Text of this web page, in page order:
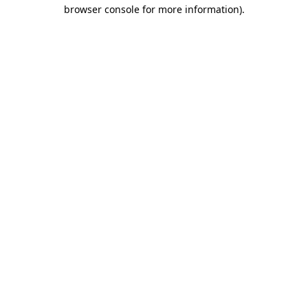
browser console for more information).